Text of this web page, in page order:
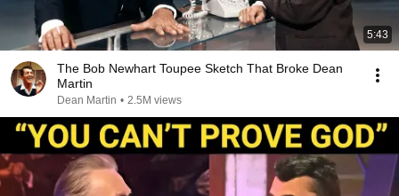
5:43
The Bob Newhart Toupee Sketch That Broke Dean
Martin
Dean Martin • 2.5M views